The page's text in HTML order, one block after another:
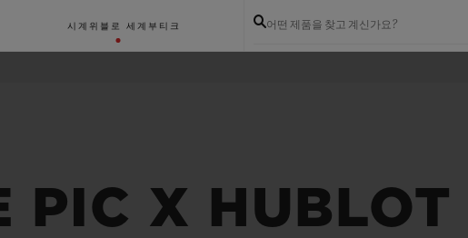
시계 위블로 세계 부티크 어떤 제품을 찾고 계신가요?
PIC X HUBLOT